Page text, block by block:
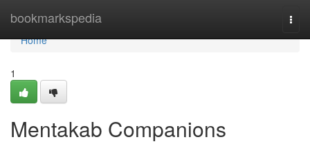
bookmarkspedia
Home
Home
1
Mentakab Companions